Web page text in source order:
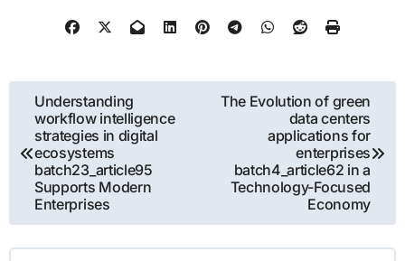
Post
navigation
Understanding
workflow intelligence
strategies in digital
ecosystems
batch23_article95
Supports Modern
Enterprises
The Evolution of green
data centers
applications for
enterprises
batch4_article62 in a
Technology-Focused
Economy